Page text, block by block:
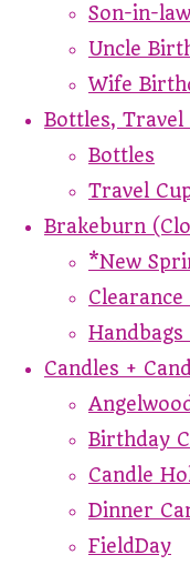
Son-in-
Uncle
Wife
Bottles, Travel
Bottles
Travel
Brakeburn
*New
Handbags
Candles +
Birthday
Candle
Dinner
FieldDay